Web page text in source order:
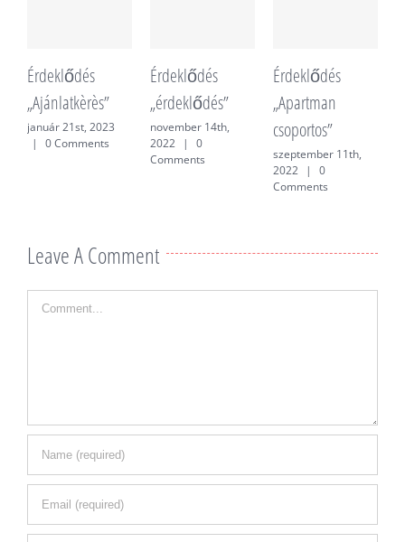
Érdeklődés
„Ajánlatkèrès”
január 21st, 2023
|
0 Comments
Érdeklődés
„érdeklődés”
november 14th,
2022
|
0
Comments
Érdeklődés
„Apartman
csoportos”
szeptember 11th,
2022
|
0
Comments
Leave A Comment
Comment